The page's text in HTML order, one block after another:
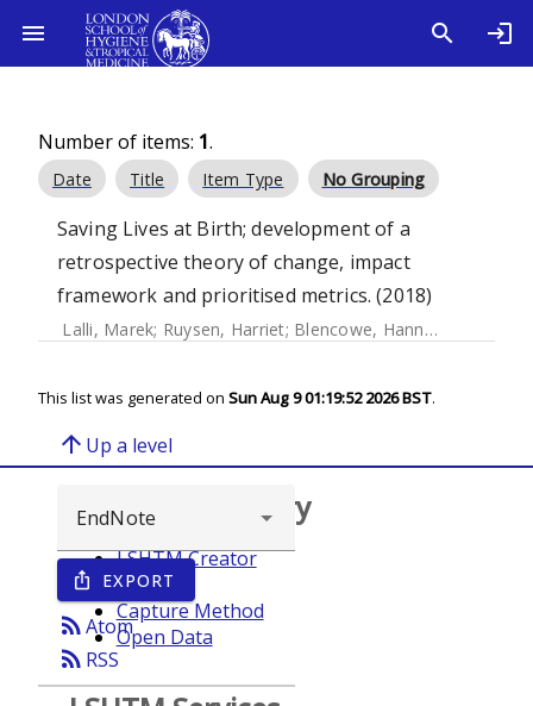
Number of items: 1.
Date Title Item Type No Grouping
Saving Lives at Birth; development of a
retrospective theory of change, impact
framework and prioritised metrics. (2018)
Lalli, Marek; Ruysen, Harriet; Blencowe, Hannah
This list was generated on Sun Aug 9 01:19:52 2026 BST.
arrow_upward Up a level
ios_share EXPORT
rss_feedAtom
rss_feed RSS
Browse repository
LSHTM Creator
Year
Capture Method
Open Data